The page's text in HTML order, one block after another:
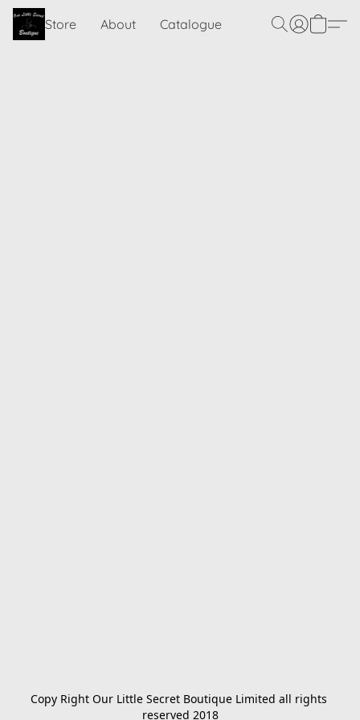
Store About Catalogue
Copy Right Our Little Secret Boutique Limited all rights
reserved 2018